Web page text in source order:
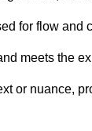
for flow and
meets the
or nuance,